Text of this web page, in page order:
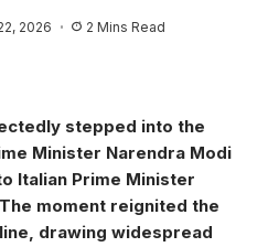
2026 2 Mins Read
stepped into the
Minister Narendra Modi
Italian Prime Minister
moment reignited the
drawing widespread